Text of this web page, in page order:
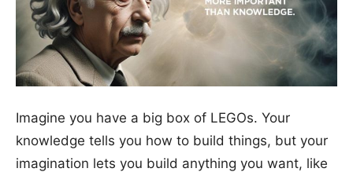
Imagine you have a big box of LEGOs. Your
knowledge tells you how to build things, but your
imagination lets you build anything you want, like